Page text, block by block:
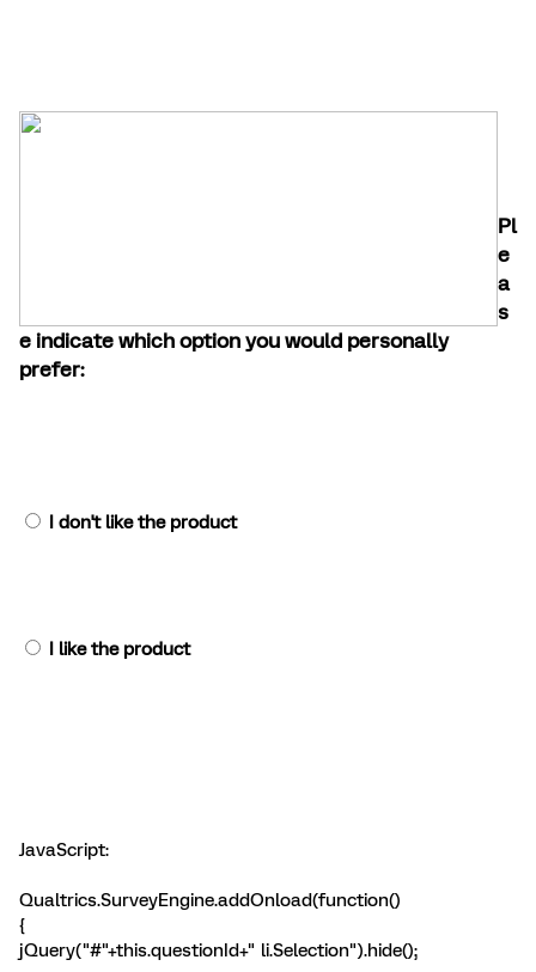
Pl
e
a
s
e indicate which option you would personally
prefer:
I don't like the product
I like the product
JavaScript:
Qualtrics.SurveyEngine.addOnload(function()
{
jQuery("#"+this.questionId+" li.Selection").hide();